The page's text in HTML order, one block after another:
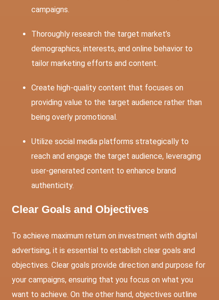
campaigns.
Thoroughly research the target market’s
demographics, interests, and online behavior to
tailor marketing efforts and content.
Create high-quality content that focuses on
providing value to the target audience rather than
being overly promotional.
Utilize social media platforms strategically to
reach and engage the target audience, leveraging
user-generated content to enhance brand
authenticity.
Clear Goals and Objectives
To achieve maximum return on investment with digital
advertising, it is essential to establish clear goals and
objectives. Clear goals provide direction and purpose for
your campaigns, ensuring that you focus on what you
want to achieve. On the other hand, objectives outline